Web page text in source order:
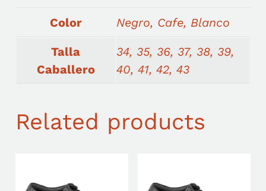
Color Negro, Cafe, Blanco
Talla
Caballero
34, 35, 36, 37, 38, 39,
40, 41, 42, 43
Related products